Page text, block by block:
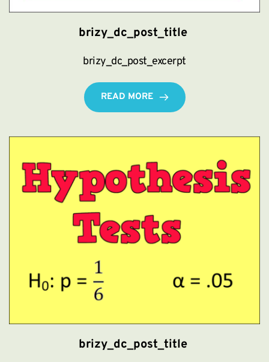
brizy_dc_post_title
brizy_dc_post_excerpt
READ MORE
brizy_dc_post_title